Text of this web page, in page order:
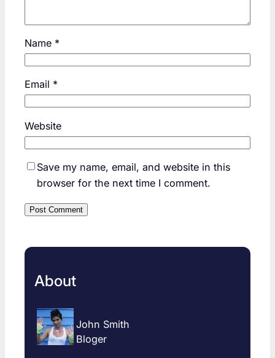
Name *
Email *
Website
Save my name, email, and website in this
browser for the next time I comment.
About
John Smith
Bloger